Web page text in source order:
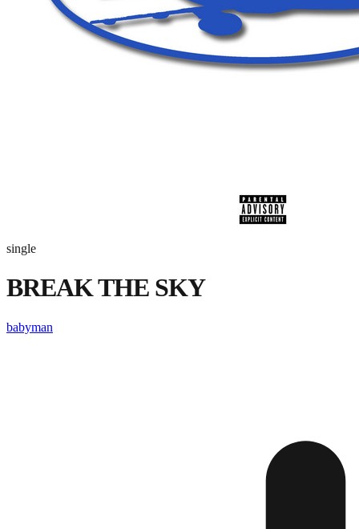
single
BREAK THE SKY
babyman